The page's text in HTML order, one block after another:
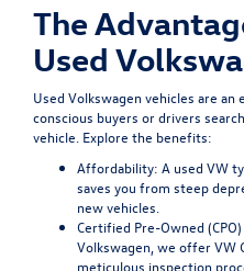
The
Used
Used Volkswagen vehicles are
conscious buyers or drivers
vehicle. Explore the benefits:
Affordability: A used VW
saves you from steep
new vehicles.
Certified Pre-Owned
Volkswagen, we offer VW
meticulous inspection